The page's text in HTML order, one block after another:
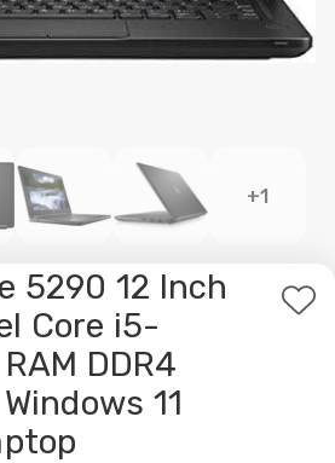
+1
5290 12 Inch
Core i5-
DDR4
11
Add